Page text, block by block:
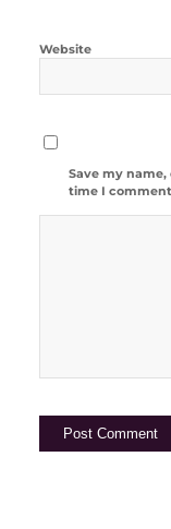
Website
Save my
time I